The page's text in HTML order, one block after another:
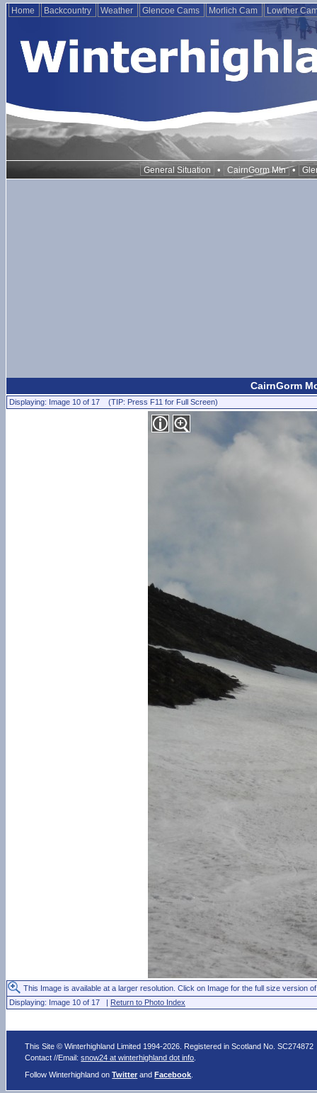
Home Backcountry Weather Glencoe Cams Morlich Cam Lowther
General Situation • CairnGorm Mtn •
CairnGorm
Displaying: Image 10 of 17 (TIP: Press F11 for Full Screen)
This Image is available at a larger resolution. Click on Image for the full size version
Displaying: Image 10 of 17 | Return to Photo Index
This Site © Winterhighland Limited 1994-2026. Registered in Scotland No. SC274872
Contact //Email:snow24 at winterhighland dot info
Follow Winterhighland onTwitter andFacebook